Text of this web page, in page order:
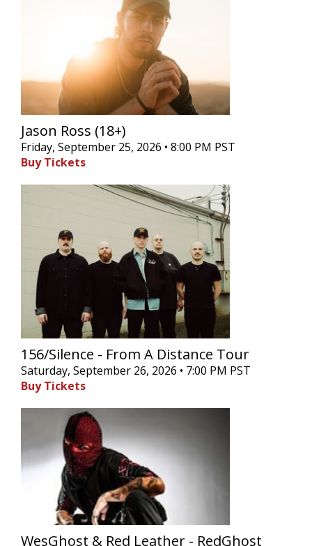
Jason Ross (18+)
Friday, September 25, 2026 • 8:00 PM PST
Buy Tickets
156/Silence - From A Distance Tour
Saturday, September 26, 2026 • 7:00 PM PST
Buy Tickets
WesGhost & Red Leather - RedGhost